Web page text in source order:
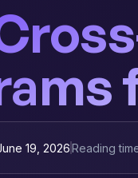
19, 2026Reading